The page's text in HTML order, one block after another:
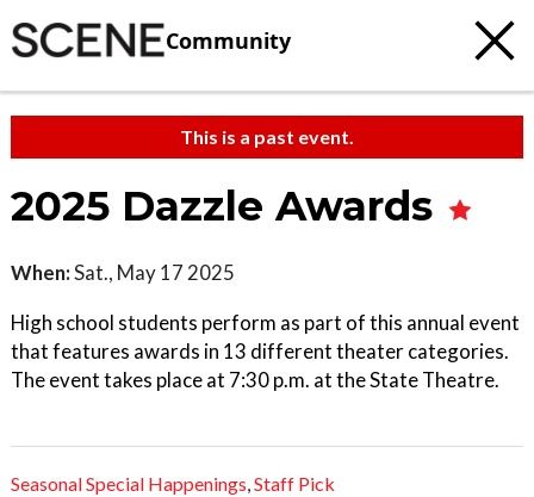
Community
This is a past event.
2025 Dazzle Awards
When:Sat., May 17 2025
High school students perform as part of this annual event
that features awards in 13 different theater categories.
The event takes place at 7:30 p.m. at the State Theatre.
Seasonal Special Happenings,Staff Pick